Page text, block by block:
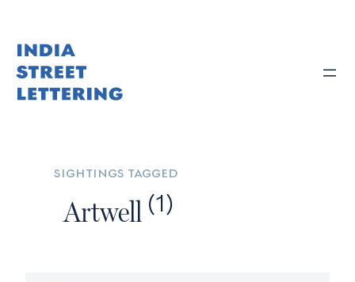
content
sightings tagged
Artwell (1)